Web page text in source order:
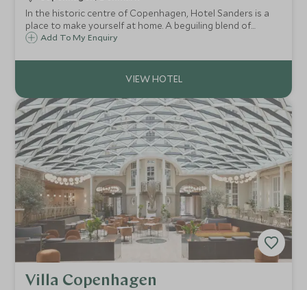
In the historic centre of Copenhagen, Hotel Sanders is a
place to make yourself at home. A beguiling blend of
effortless style, laidback charm, and discerning attention
exploring the city.
Add To My Enquiry
Villa Copenhagen